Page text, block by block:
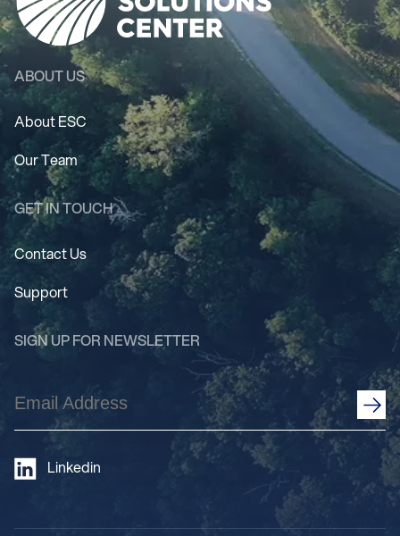
ABOUT US
About ESC
Our Team
GET IN TOUCH
Contact Us
Support
SIGN UP FOR NEWSLETTER
Email
Address
Linkedin